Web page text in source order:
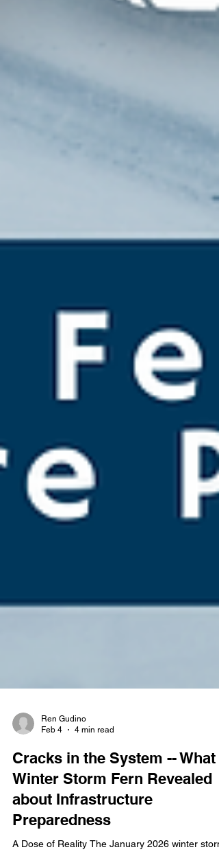
Feb 4
4 min read
Cracks in the System -- What
Winter Storm Fern Revealed
about Infrastructure
Preparedness